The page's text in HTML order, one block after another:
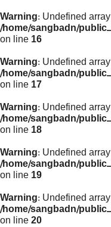
Warning: Undefined
/home/sangbadn/
on line 16
Warning: Undefined
/home/sangbadn/
on line 17
Warning: Undefined
/home/sangbadn/
on line 18
Warning: Undefined
/home/sangbadn/
on line 19
Warning: Undefined
/home/sangbadn/
on line 20